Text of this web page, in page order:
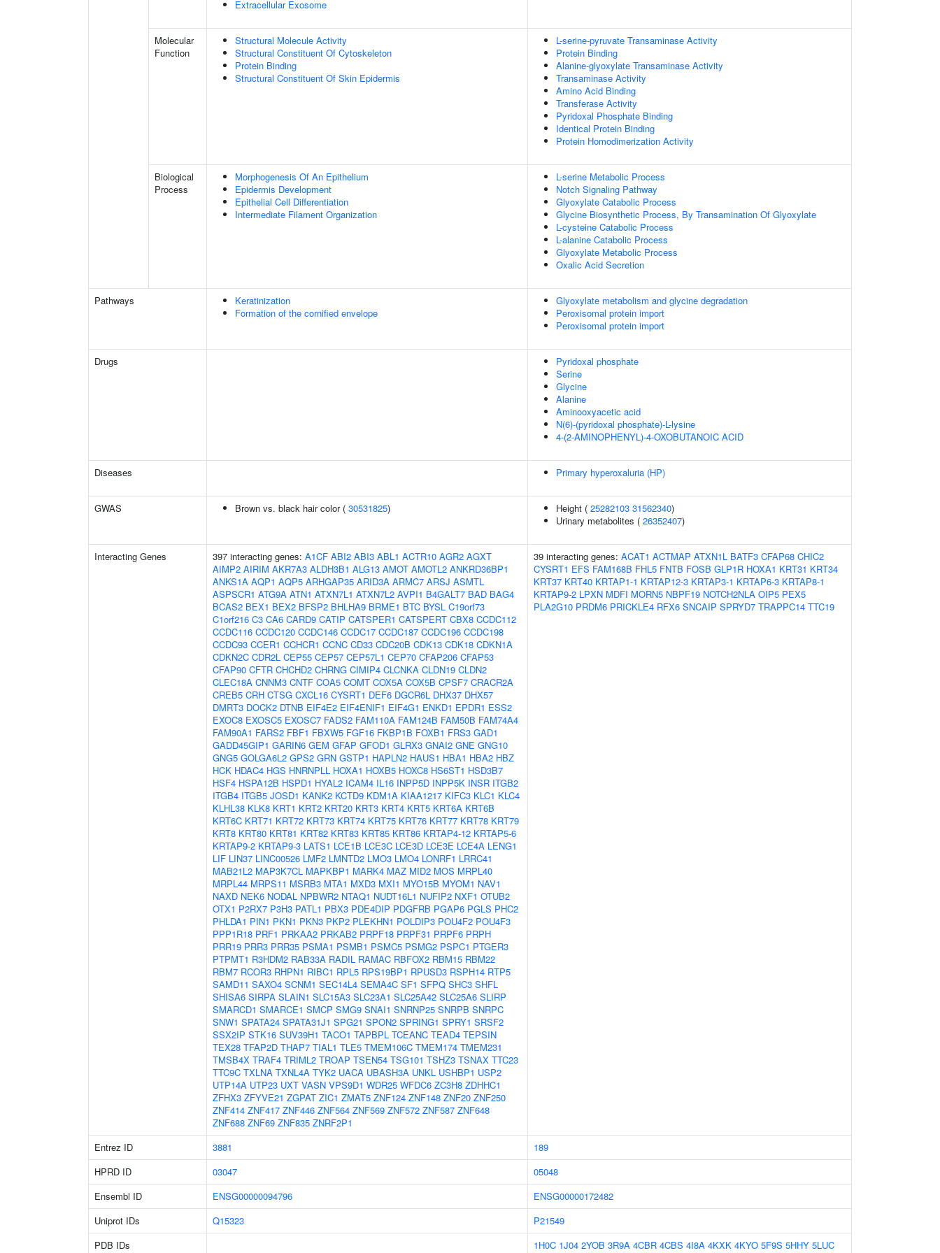
Extracellular Exosome
Molecular
Function
Structural Molecule Activity
Structural Constituent Of Cytoskeleton
Protein Binding
Structural Constituent Of Skin Epidermis
L-serine-pyruvate Transaminase Activity
Protein Binding
Alanine-glyoxylate Transaminase Activity
Transaminase Activity
Amino Acid Binding
Transferase Activity
Pyridoxal Phosphate Binding
Identical Protein Binding
Protein Homodimerization Activity
Biological
Process
Morphogenesis Of An Epithelium
Epidermis Development
Epithelial Cell Differentiation
Intermediate Filament Organization
L-serine Metabolic Process
Notch Signaling Pathway
Glyoxylate Catabolic Process
Glycine Biosynthetic Process, By Transamination Of Glyoxylate
L-cysteine Catabolic Process
L-alanine Catabolic Process
Glyoxylate Metabolic Process
Oxalic Acid Secretion
Pathways
Keratinization
Formation of the cornified envelope
Glyoxylate metabolism and glycine degradation
Peroxisomal protein import
Peroxisomal protein import
Drugs
Pyridoxal phosphate
Serine
Glycine
Alanine
Aminooxyacetic acid
N(6)-(pyridoxal phosphate)-L-lysine
4-(2-AMINOPHENYL)-4-OXOBUTANOIC ACID
Diseases Primary hyperoxaluria (HP)
GWAS Brown vs. black hair color ( 30531825) Height ( 25282103 31562340)
Urinary metabolites ( 26352407)
Interacting Genes 397 interacting genes: A1CF ABI2 ABI3 ABL1 ACTR10 AGR2 AGXT
AIMP2 AIRIM AKR7A3 ALDH3B1 ALG13 AMOT AMOTL2 ANKRD36BP1
ANKS1A AQP1 AQP5 ARHGAP35 ARID3A ARMC7 ARSJ ASMTL
ASPSCR1 ATG9A ATN1 ATXN7L1 ATXN7L2 AVPI1 B4GALT7 BAD BAG4
BCAS2 BEX1 BEX2 BFSP2 BHLHA9 BRME1 BTC BYSL C19orf73
C1orf216 C3 CA6 CARD9 CATIP CATSPER1 CATSPERT CBX8 CCDC112
CCDC116 CCDC120 CCDC146 CCDC17 CCDC187 CCDC196 CCDC198
CCDC93 CCER1 CCHCR1 CCNC CD33 CDC20B CDK13 CDK18 CDKN1A
CDKN2C CDR2L CEP55 CEP57 CEP57L1 CEP70 CFAP206 CFAP53
CFAP90 CFTR CHCHD2 CHRNG CIMIP4 CLCNKA CLDN19 CLDN2
CLEC18A CNNM3 CNTF COA5 COMT COX5A COX5B CPSF7 CRACR2A
CREB5 CRH CTSG CXCL16 CYSRT1 DEF6 DGCR6L DHX37 DHX57
DMRT3 DOCK2 DTNB EIF4E2 EIF4ENIF1 EIF4G1 ENKD1 EPDR1 ESS2
EXOC8 EXOSC5 EXOSC7 FADS2 FAM110A FAM124B FAM50B FAM74A4
FAM90A1 FARS2 FBF1 FBXW5 FGF16 FKBP1B FOXB1 FRS3 GAD1
GADD45GIP1 GARIN6 GEM GFAP GFOD1 GLRX3 GNAI2 GNE GNG10
GNG5 GOLGA6L2 GPS2 GRN GSTP1 HAPLN2 HAUS1 HBA1 HBA2 HBZ
HCK HDAC4 HGS HNRNPLL HOXA1 HOXB5 HOXC8 HS6ST1 HSD3B7
HSF4 HSPA12B HSPD1 HYAL2 ICAM4 IL16 INPP5D INPP5K INSR ITGB2
ITGB4 ITGB5 JOSD1 KANK2 KCTD9 KDM1A KIAA1217 KIFC3 KLC1 KLC4
KLHL38 KLK8 KRT1 KRT2 KRT20 KRT3 KRT4 KRT5 KRT6A KRT6B
KRT6C KRT71 KRT72 KRT73 KRT74 KRT75 KRT76 KRT77 KRT78 KRT79
KRT8 KRT80 KRT81 KRT82 KRT83 KRT85 KRT86 KRTAP4-12 KRTAP5-6
KRTAP9-2 KRTAP9-3 LATS1 LCE1B LCE3C LCE3D LCE3E LCE4A LENG1
LIF LIN37 LINC00526 LMF2 LMNTD2 LMO3 LMO4 LONRF1 LRRC41
MAB21L2 MAP3K7CL MAPKBP1 MARK4 MAZ MID2 MOS MRPL40
MRPL44 MRPS11 MSRB3 MTA1 MXD3 MXI1 MYO15B MYOM1 NAV1
NAXD NEK6 NODAL NPBWR2 NTAQ1 NUDT16L1 NUFIP2 NXF1 OTUB2
OTX1 P2RX7 P3H3 PATL1 PBX3 PDE4DIP PDGFRB PGAP6 PGLS PHC2
PHLDA1 PIN1 PKN1 PKN3 PKP2 PLEKHN1 POLDIP3 POU4F2 POU4F3
PPP1R18 PRF1 PRKAA2 PRKAB2 PRPF18 PRPF31 PRPF6 PRPH
PRR19 PRR3 PRR35 PSMA1 PSMB1 PSMC5 PSMG2 PSPC1 PTGER3
PTPMT1 R3HDM2 RAB33A RADIL RAMAC RBFOX2 RBM15 RBM22
RBM7 RCOR3 RHPN1 RIBC1 RPL5 RPS19BP1 RPUSD3 RSPH14 RTP5
SAMD11 SAXO4 SCNM1 SEC14L4 SEMA4C SF1 SFPQ SHC3 SHFL
SHISA6 SIRPA SLAIN1 SLC15A3 SLC23A1 SLC25A42 SLC25A6 SLIRP
SMARCD1 SMARCE1 SMCP SMG9 SNAI1 SNRNP25 SNRPB SNRPC
SNW1 SPATA24 SPATA31J1 SPG21 SPON2 SPRING1 SPRY1 SRSF2
SSX2IP STK16 SUV39H1 TACO1 TAPBPL TCEANC TEAD4 TEPSIN
TEX28 TFAP2D THAP7 TIAL1 TLE5 TMEM106C TMEM174 TMEM231
TMSB4X TRAF4 TRIML2 TROAP TSEN54 TSG101 TSHZ3 TSNAX TTC23
TTC9C TXLNA TXNL4A TYK2 UACA UBASH3A UNKL USHBP1 USP2
UTP14A UTP23 UXT VASN VPS9D1 WDR25 WFDC6 ZC3H8 ZDHHC1
ZFHX3 ZFYVE21 ZGPAT ZIC1 ZMAT5 ZNF124 ZNF148 ZNF20 ZNF250
ZNF414 ZNF417 ZNF446 ZNF564 ZNF569 ZNF572 ZNF587 ZNF648
ZNF688 ZNF69 ZNF835 ZNRF2P1
39 interacting genes: ACAT1 ACTMAP ATXN1L BATF3 CFAP68 CHIC2
CYSRT1 EFS FAM168B FHL5 FNTB FOSB GLP1R HOXA1 KRT31 KRT34
KRT37 KRT40 KRTAP1-1 KRTAP12-3 KRTAP3-1 KRTAP6-3 KRTAP8-1
KRTAP9-2 LPXN MDFI MORN5 NBPF19 NOTCH2NLA OIP5 PEX5
PLA2G10 PRDM6 PRICKLE4 RFX6 SNCAIP SPRYD7 TRAPPC14 TTC19
Entrez ID 3881
189
HPRD ID
03047
05048
Ensembl ID
ENSG00000094796
ENSG00000172482
Uniprot IDs
Q15323
P21549
PDB IDs
1H0C 1J04 2YOB 3R9A 4CBR 4CBS 4I8A 4KXK 4KYO 5F9S 5HHY 5LUC